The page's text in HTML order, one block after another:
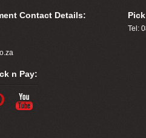
Contact Details:
n Pay:
Tel: